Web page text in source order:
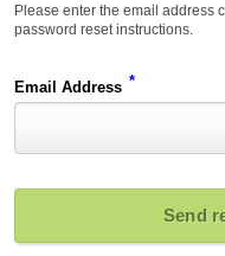
Please enter the email address
password reset instructions.
Email Address *